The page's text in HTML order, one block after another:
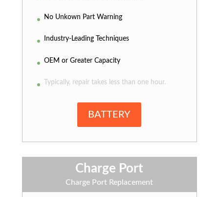
No Unkown Part Warning
Industry-Leading Techniques
OEM or Greater Capacity
Typically, repair takes less than one hour.
BATTERY
Charge Port
Charge Port Replacement